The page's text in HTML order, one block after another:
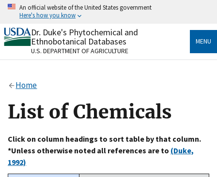
Skip
content
An official website of the United States government
Here's how you know
Official websites use .gov
A.govwebsite belongs to an official government
organization in the United States.
Alock
to the .gov website. Share sensitive information only
on official, secure websites.
Dr. Duke's Phytochemical and
Ethnobotanical Databases
U.S. DEPARTMENT OF AGRICULTURE
MENU
Home
List of Chemicals
Click on column headings to sort table by that column.
*Unless otherwise noted all references are to (Duke,
1992)